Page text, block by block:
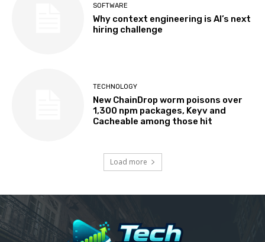
SOFTWARE
Why context engineering is AI’s next
hiring challenge
TECHNOLOGY
New ChainDrop worm poisons over
1,300 npm packages, Keyv and
Cacheable among those hit
Load more